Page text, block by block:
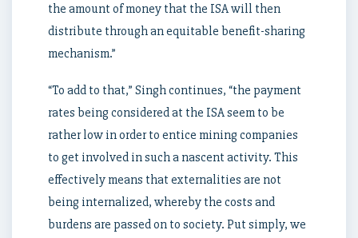
the amount of money that the ISA will then
distribute through an equitable benefit-sharing
mechanism.”
“To add to that,” Singh continues, “the payment
rates being considered at the ISA seem to be
rather low in order to entice mining companies
to get involved in such a nascent activity. This
effectively means that externalities are not
being internalized, whereby the costs and
burdens are passed on to society. Put simply, we